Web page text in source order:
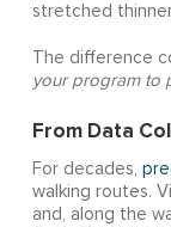
stretched
The difference
your program to
From Data
For decades,
walking routes.
and, along the